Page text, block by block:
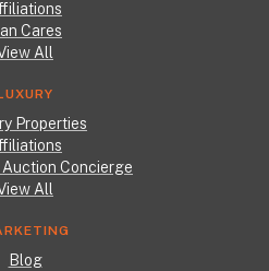
Cares
All
Properties
Concierge
All
Blog